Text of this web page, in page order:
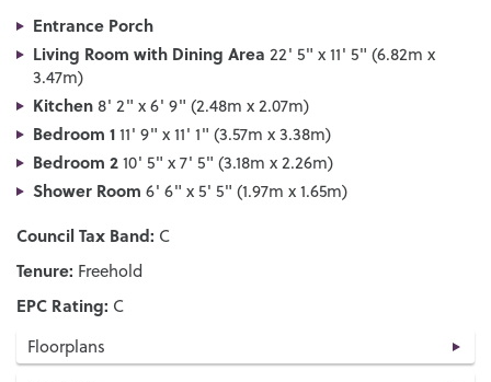
Entrance Porch
Living Room with Dining Area 22' 5" x 11' 5" (6.82m x
3.47m)
Kitchen 8' 2" x 6' 9" (2.48m x 2.07m)
Bedroom 111' 9" x 11' 1" (3.57m x 3.38m)
Bedroom 210' 5" x 7' 5" (3.18m x 2.26m)
Shower Room 6' 6" x 5' 5" (1.97m x 1.65m)
Council Tax Band: C
Tenure: Freehold
EPC Rating: C
Floorplans